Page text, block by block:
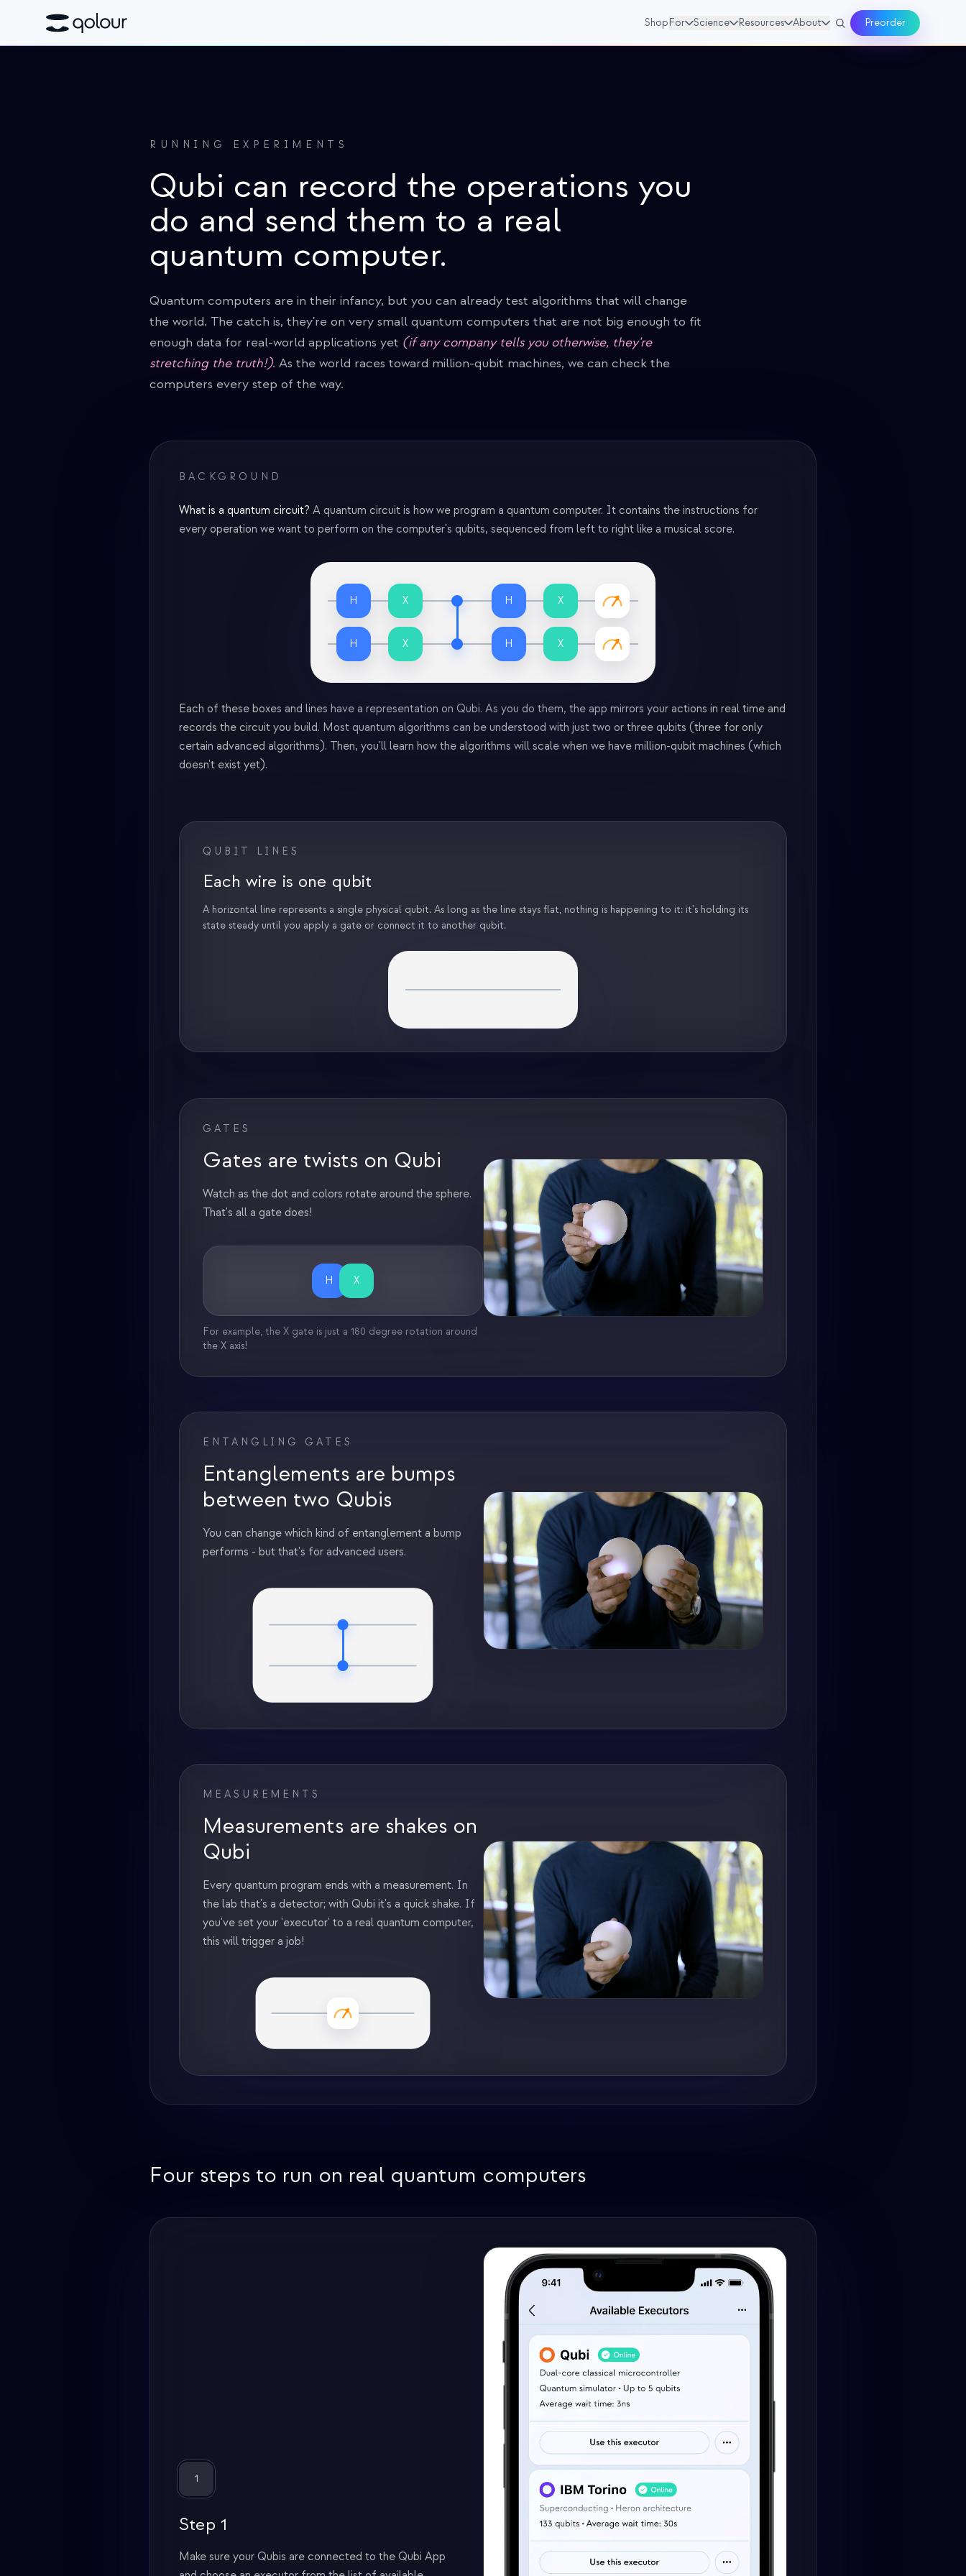
Shop For Science Resources About Preorder
RUNNING EXPERIMENTS
Qubi can record the operations you
do and send them to a real
quantum computer.
Quantum computers are in their infancy, but you can already test algorithms that will change
the world. The catch is, they're on very small quantum computers that are not big enough to fit
enough data for real-world applications yet (if any company tells you otherwise, they're
stretching the truth!). As the world races toward million-qubit machines, we can check the
computers every step of the way.
BACKGROUND
What is a quantum circuit? A quantum circuit is how we program a quantum computer. It contains the instructions for
every operation we want to perform on the computer's qubits, sequenced from left to right like a musical score.
H
H
X
X
H
H
X
X
Each of these boxes and lines have a representation on Qubi. As you do them, the app mirrors your actions in real time and
records the circuit you build. Most quantum algorithms can be understood with just two or three qubits (three for only
certain advanced algorithms). Then, you'll learn how the algorithms will scale when we have million-qubit machines (which
doesn't exist yet).
QUBIT LINES
Each wire is one qubit
A horizontal line represents a single physical qubit. As long as the line stays flat, nothing is happening to it: it's holding its
state steady until you apply a gate or connect it to another qubit.
GATES
Gates are twists on Qubi
Watch as the dot and colors rotate around the sphere.
That's all a gate does!
H X
For example, the X gate is just a 180 degree rotation around
the X axis!
ENTANGLING GATES
Entanglements are bumps
between two Qubis
You can change which kind of entanglement a bump
performs - but that's for advanced users.
MEASUREMENTS
Measurements are shakes on
Qubi
Every quantum program ends with a measurement. In
the lab that's a detector; with Qubi it's a quick shake. If
you've set your 'executor' to a real quantum computer,
this will trigger a job!
Four steps to run on real quantum computers
1
Step 1
Make sure your Qubis are connected to the Qubi App